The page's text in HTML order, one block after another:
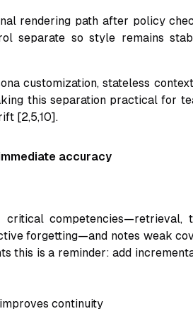
rendering path after policy
separate so style remains
customization, stateless
this separation practical for
[2,5,10].
accuracy
competencies—retrieval,
forgetting—and notes weak
this is a reminder: add
continuity